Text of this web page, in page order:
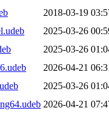
2018-03-19
2025-03-26
2025-03-26
2026-04-21
2025-03-26
2026-04-21